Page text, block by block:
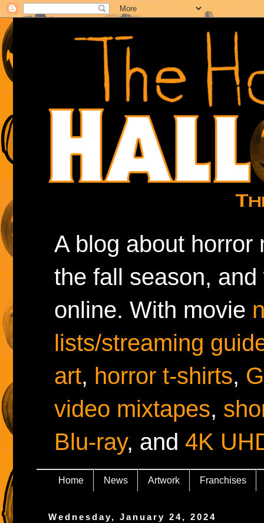
A blog about horror
the fall season,
online. With movie
lists/streaming
art, horror t-shirts,
video mixtapes,
Blu-ray, and 4K
Home News Artwork Franchises
Wednesday, January 24, 2024